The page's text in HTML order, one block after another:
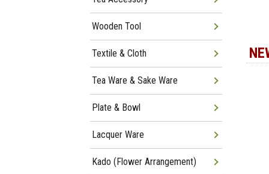
Wooden Tool
Textile & Cloth
Tea Ware & Sake Ware
Plate & Bowl
Lacquer Ware
Kado (Flower Arrangement)